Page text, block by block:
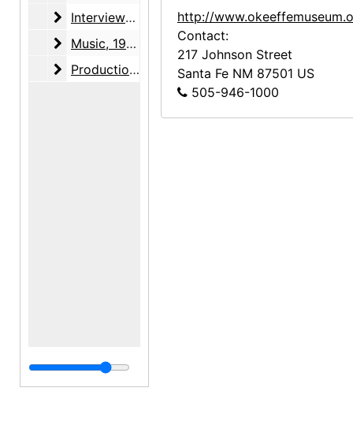
Interviews
Interviews, 1960-2004, undated
Music
Music, 1999, 2001, 2003
Production
Production, 1985-2008, undated
http://
Contact:
217 Johnson Street
Santa Fe NM 87501 US
505-946-1000